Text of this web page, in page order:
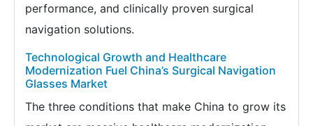
performance, and clinically proven surgical
navigation solutions.
Technological Growth and Healthcare
Modernization Fuel China’s Surgical Navigation
Glasses Market
The three conditions that make China to grow its